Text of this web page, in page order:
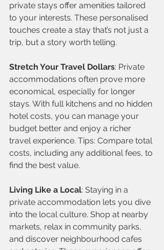
private stays offer amenities tailored
to your interests. These personalised
touches create a stay that’s not just a
trip, but a story worth telling.
Stretch Your Travel Dollars: Private
accommodations often prove more
economical, especially for longer
stays. With full kitchens and no hidden
hotel costs, you can manage your
budget better and enjoy a richer
travel experience. Tips: Compare total
costs, including any additional fees, to
find the best value.
Living Like a Local: Staying in a
private accommodation lets you dive
into the local culture. Shop at nearby
markets, relax in community parks,
and discover neighbourhood cafes